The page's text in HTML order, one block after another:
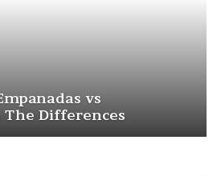
vs
The Differences